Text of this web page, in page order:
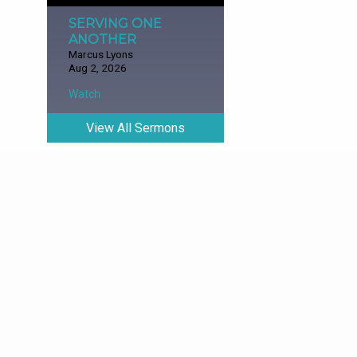
SERVING ONE
ANOTHER
Marcus Lyons
Aug 2, 2026
Watch
View All Sermons